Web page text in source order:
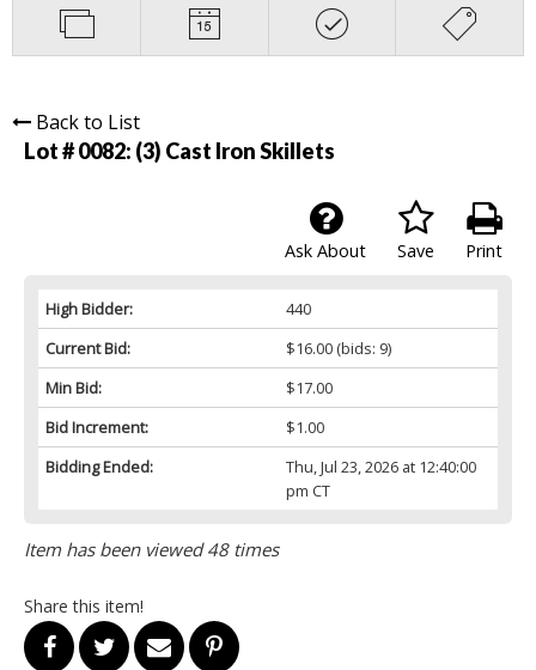
Back to List
Lot # 0082: (3) Cast Iron Skillets
Print
Save
Ask About
High Bidder:
440
Current Bid:
$16.00(bids: 9)
Min Bid:
$17.00
Bid Increment:
$1.00
Bidding Ended:
Thu, Jul 23, 2026 at 12:40:00
pm CT
Item has been viewed 48 times
Share this item!